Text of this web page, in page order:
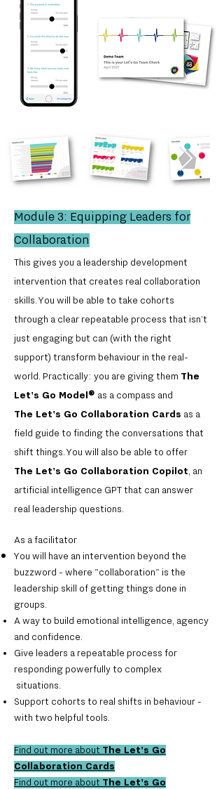
Module 3: Equipping Leaders for
Collaboration
This gives you a leadership development
intervention that creates real collaboration
skills. You will be able to take cohorts
through a clear repeatable process that isn’t
just engaging but can (with the right
support) transform behaviour in the real-
world. Practically: you are giving them The
Let's Go Model ® as a compass and
The Let's Go Collaboration Cards as a
field guide to finding the conversations that
shift things. You will also be able to offer
The Let's Go Collaboration Copilot, an
artificial intelligence GPT that can answer
real leadership questions.
As a facilitator
You will have an intervention beyond the
buzzword - where "collaboration" is the
leadership skill of getting things done in
groups.
A way to build emotional intelligence, agency
and confidence.
Give leaders a repeatable process for
responding powerfully to complex
situations.
Support cohorts to real shifts in behaviour -
with two helpful tools.
Find out more about The Let's Go
Collaboration Cards
Find out more about The Let's Go